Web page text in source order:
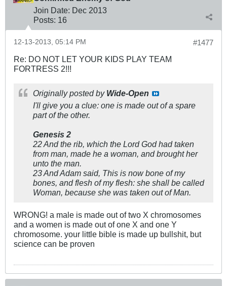
Join Date: Dec 2013
Posts: 16
#1477
12-13-2013, 05:14 PM
Re: DO NOT LET YOUR KIDS PLAY TEAM
FORTRESS 2!!!
Originally posted by Wide-Open
I'll give you a clue: one is made out of a spare
part of the other.
Genesis 2
22 And the rib, which the Lord God had taken
from man, made he a woman, and brought her
unto the man.
23 And Adam said, This is now bone of my
bones, and flesh of my flesh: she shall be called
Woman, because she was taken out of Man.
WRONG! a male is made out of two X chromosomes
and a women is made out of one X and one Y
chromosome. your little bible is made up bullshit, but
science can be proven